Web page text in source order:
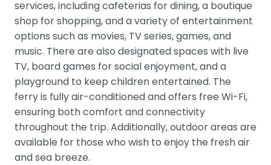
services, including cafeterias for dining, a boutique
shop for shopping, and a variety of entertainment
options such as movies, TV series, games, and
music. There are also designated spaces with live
TV, board games for social enjoyment, and a
playground to keep children entertained. The
ferry is fully air-conditioned and offers free Wi-Fi,
ensuring both comfort and connectivity
throughout the trip. Additionally, outdoor areas are
available for those who wish to enjoy the fresh air
and sea breeze.